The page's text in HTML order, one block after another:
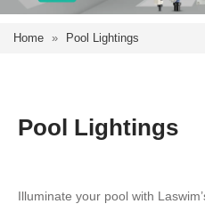
Home » Pool Lightings
Pool Lightings
Illuminate your pool with